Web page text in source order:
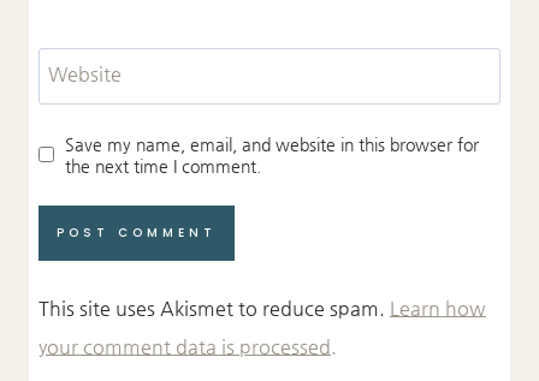
Website
Save my name, email, and website in this browser for
the next time I comment.
This site uses Akismet to reduce spam. Learn how
your comment data is processed.